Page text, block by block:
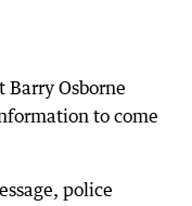
Barry Osborne
to come
police